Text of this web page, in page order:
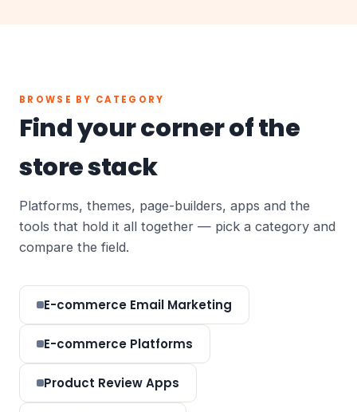
BROWSE BY CATEGORY
Find your corner of the
store stack
Platforms, themes, page-builders, apps and the
tools that hold it all together — pick a category and
compare the field.
E-commerce Email Marketing
E-commerce Platforms
Product Review Apps